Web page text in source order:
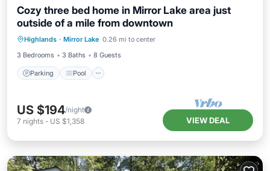
Cozy three bed home in Mirror Lake area just
outside of a mile from downtown
Highlands · Mirror Lake 0.26 mi to center
3 Bedrooms
3 Baths 8 Guests
Parking Pool
Parking Pool
Balcony/Terrace
Kitchen
US $194/night
7 nights - US $1,358 VIEW DEAL